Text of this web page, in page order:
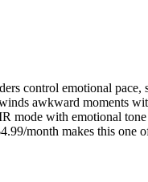
control emotional pace,
awkward moments
mode with emotional
month makes this one